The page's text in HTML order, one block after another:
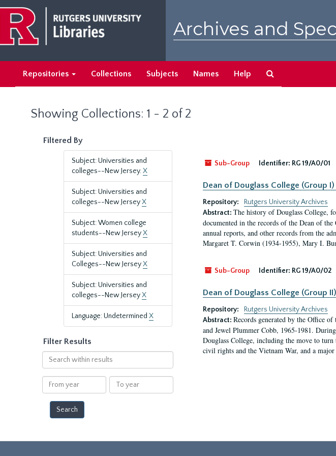
main
content
search
results
Archives and
Repositories Collections Subjects Names Help
Showing Collections: 1 - 2 of 2
Filtered By
Subject: Universities and
colleges--New Jersey.X
Subject: Universities and
colleges--New JerseyX
Subject: Women college
students--New JerseyX
Subject: Universities and
Colleges--New JerseyX
Subject: Universities and
colleges--New JerseyX
Language: Undetermined X
Filter Results
Search
within
results
From
year
To
year
Sub-Group
Identifier: RG 19/A0/01
Dean of Douglass College (Group
Repository:
Rutgers University Archives
Abstract: The history of Douglass College,
documented in the records of the Dean of
annual reports, and other records from the
Margaret T. Corwin (1934-1955), Mary I.
Sub-Group Identifier: RG 19/A0/02
Dean of Douglass College (Group
Repository:
Rutgers University Archives
Abstract: Records generated by the Office
and Jewel Plummer Cobb, 1965-1981.
Douglass College, including the move to
civil rights and the Vietnam War, and a